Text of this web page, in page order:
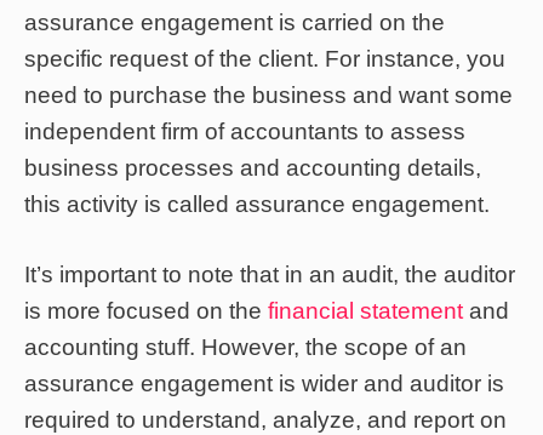
assurance engagement is carried on the
specific request of the client. For instance, you
need to purchase the business and want some
independent firm of accountants to assess
business processes and accounting details,
this activity is called assurance engagement.
It’s important to note that in an audit, the auditor
is more focused on the financial statementand
accounting stuff. However, the scope of an
assurance engagement is wider and auditor is
required to understand, analyze, and report on